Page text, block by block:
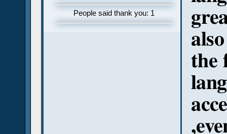
People said thank you: 1
the